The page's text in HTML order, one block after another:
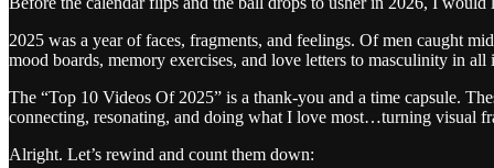
2025 was a year of faces, fragments, and feelings. Of men caught
mood boards, memory exercises, and love letters to masculinity in all
The “Top 10 Videos Of 2025” is a thank-you and a time capsule.
connecting, resonating, and doing what I love most…turning visual
Alright. Let’s rewind and count them down: